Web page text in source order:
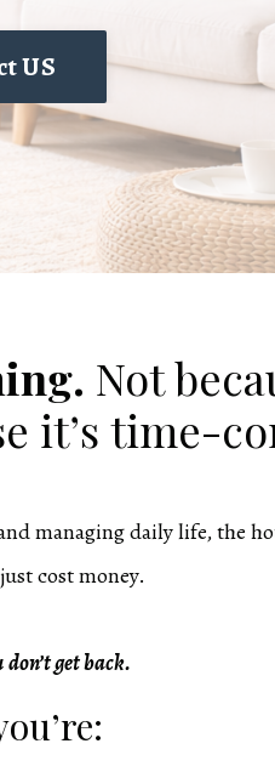
US
Not
it’s time-
managing daily life, the
cost money.
don’t get back.